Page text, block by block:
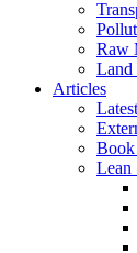
Raw
Land
Articles
Lean